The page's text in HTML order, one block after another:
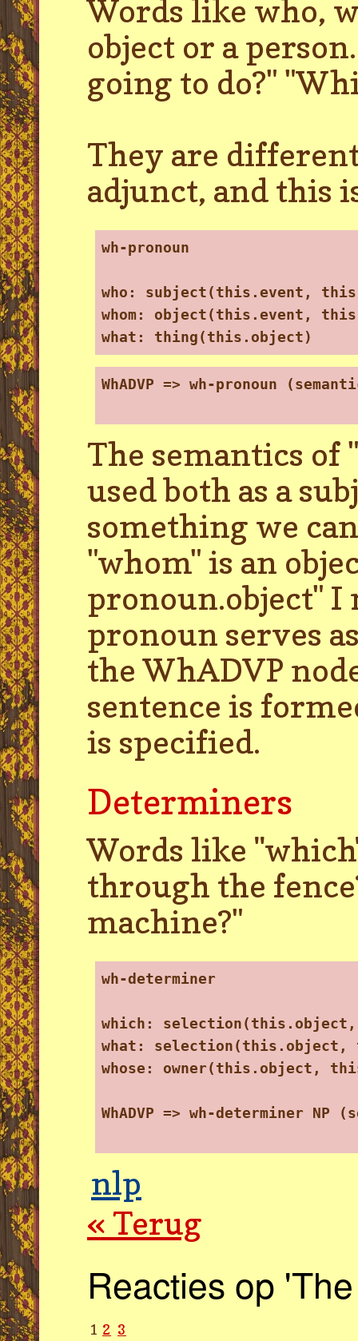
Words like who,
object or a
going to do?"
They are
adjunct, and this
wh-pronoun
who: subject(this.event,
whom: object(this.event,
what: thing(this.object)
WhADVP => wh-pronoun
The semantics of
used both as a
something we
"whom" is an
pronoun.object" I
pronoun serves
the WhADVP
sentence is
is specified.
Determiners
Words like
through the
machine?"
wh-determiner
which:
what: selection(this.object,
whose: owner(this.object,
WhADVP => wh-determiner NP
nlp
« Terug
Reacties op
1 2 3